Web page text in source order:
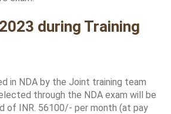
during Training
in NDA by the Joint training team
through the NDA exam will be
of INR. 56100/- per month (at pay